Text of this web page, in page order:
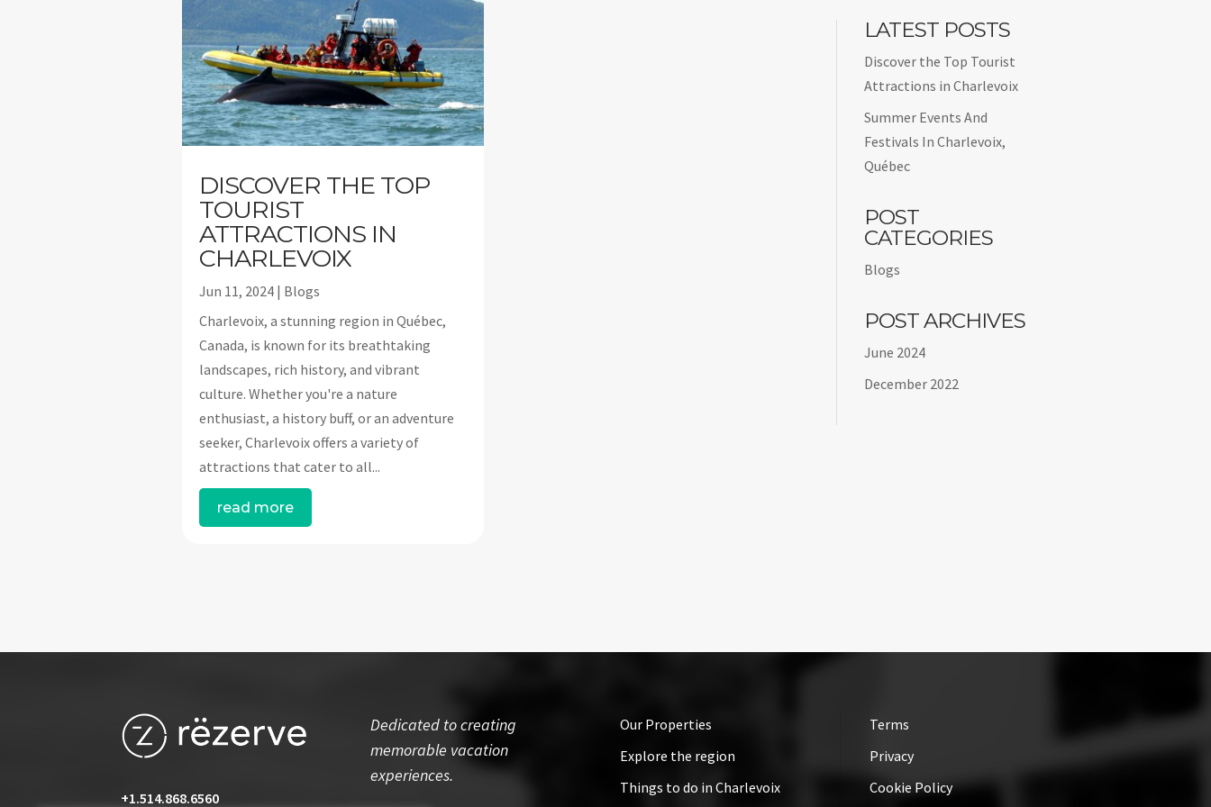
DISCOVER THE TOP
TOURIST
ATTRACTIONS IN
CHARLEVOIX
Jun 11, 2024| Blogs
Charlevoix, a stunning region in Québec,
Canada, is known for its breathtaking
landscapes, rich history, and vibrant
culture. Whether you're a nature
enthusiast, a history buff, or an adventure
seeker, Charlevoix offers a variety of
attractions that cater to all...
read more
LATEST POSTS
Discover the Top Tourist
Attractions in Charlevoix
Summer Events And
Festivals In Charlevoix,
Québec
POST
CATEGORIES
Blogs
POST ARCHIVES
June 2024
December 2022
+1.514.868.6560
Dedicated to creating
memorable vacation
experiences.
Our Properties
Explore the region
Things to do in Charlevoix
Terms
Privacy
Cookie Policy